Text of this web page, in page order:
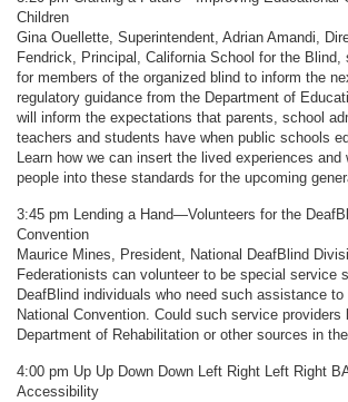
Children
Gina Ouellette, Superintendent, Adrian Amandi,
Fendrick, Principal, California School for the Blind,
for members of the organized blind to inform the
regulatory guidance from the Department of
will inform the expectations that parents, school
teachers and students have when public schools
Learn how we can insert the lived experiences and
people into these standards for the upcoming
3:45 pm Lending a Hand—Volunteers for the
Convention
Maurice Mines, President, National DeafBlind
Federationists can volunteer to be special service
DeafBlind individuals who need such assistance
National Convention. Could such service
Department of Rehabilitation or other sources in
4:00 pm Up Up Down Down Left Right Left Right
Accessibility